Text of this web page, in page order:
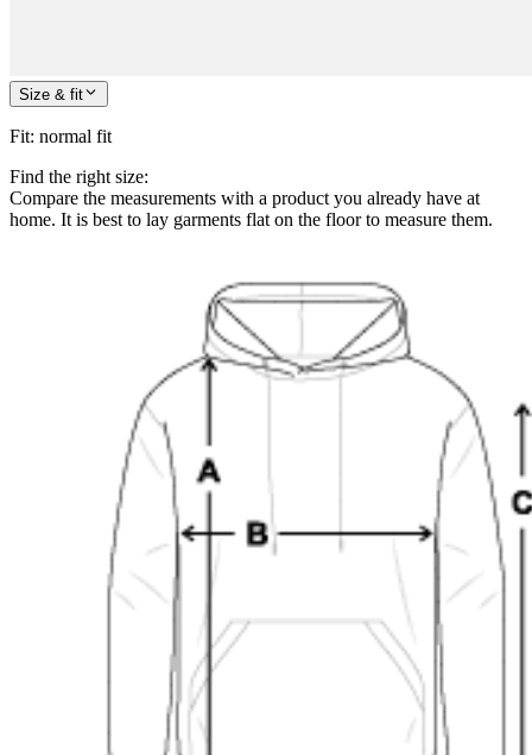
Size & fit
Fit: normal fit
Find the right size:
Compare the measurements with a product you already have at
home. It is best to lay garments flat on the floor to measure them.